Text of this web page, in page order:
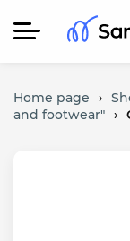
Home page ›
and footwear" ›